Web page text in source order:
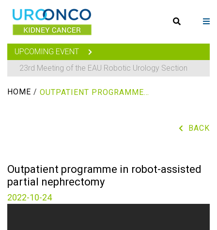
UPCOMING EVENT
23rd Meeting of the EAU Robotic Urology Section
HOME / OUTPATIENT PROGRAMME IN ROBOT-ASSISTED PARTIAL NEPHRECTOMY
BACK
Outpatient programme in robot-assisted
partial nephrectomy
2022-10-24